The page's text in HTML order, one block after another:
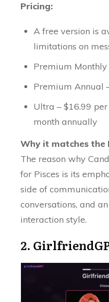
Pricing:
A free version is
limitations on
Premium
Premium Annual
Ultra – $16.99
month annually
Why it matches the
The reason why
for Pisces is its
side of
conversations, and
interaction style.
2.